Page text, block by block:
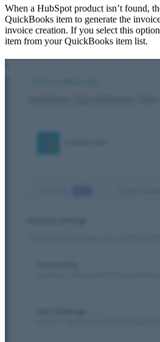
When a HubSpot product isn’t found,
QuickBooks item to generate the
invoice creation. If you select this
item from your QuickBooks item list.